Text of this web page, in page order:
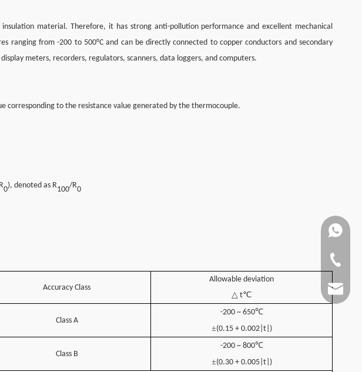
material. Therefore, it has strong anti-pollution performance and excellent mechanical
ranging from -200 to 500°C and can be directly connected to copper conductors and secondary
meters, recorders, regulators, scanners, data loggers, and computers.
to the resistance value generated by the thermocouple.
0), denoted as R100/R0
Accuracy Class
Allowable deviation
△ t℃
Class A
-200 ~ 650℃
±(0.15 + 0.002|t|)
Class B
-200 ~ 800℃
±(0.30 + 0.005|t|)
+86-